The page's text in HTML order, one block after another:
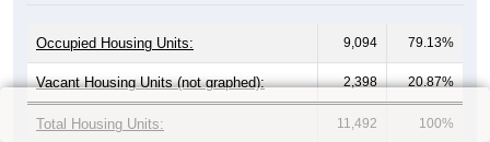
Occupied Housing Units: 9,094 79.13%
Vacant Housing Units (not graphed): 2,398 20.87%
Total Housing Units: 11,492 100%